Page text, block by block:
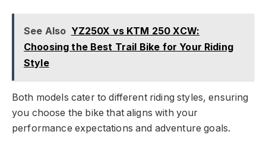
See Also YZ250X vs KTM 250 XCW:
Choosing the Best Trail Bike for Your Riding
Style
Both models cater to different riding styles, ensuring
you choose the bike that aligns with your
performance expectations and adventure goals.